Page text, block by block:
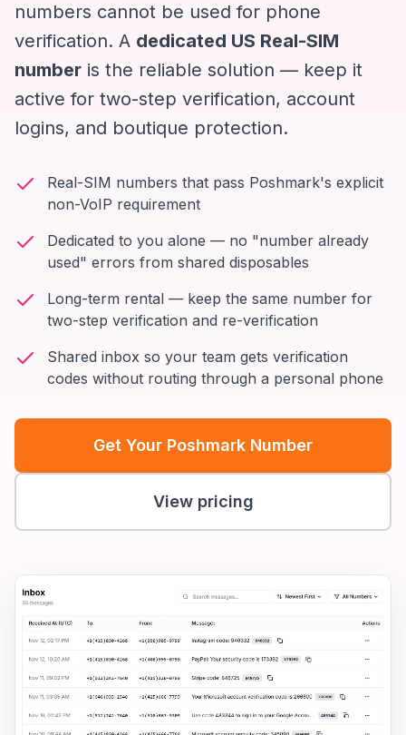
numbers cannot be used for phone
verification. A dedicated US Real-SIM
number is the reliable solution — keep it
active for two-step verification, account
logins, and boutique protection.
Real-SIM numbers that pass Poshmark's explicit
non-VoIP requirement
Dedicated to you alone — no "number already
used" errors from shared disposables
Long-term rental — keep the same number for
two-step verification and re-verification
Shared inbox so your team gets verification
codes without routing through a personal phone
Get Your Poshmark Number
View pricing